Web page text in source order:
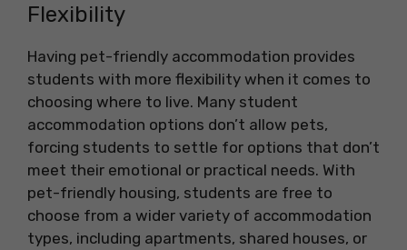
Flexibility
Having pet-friendly accommodation provides
students with more flexibility when it comes to
choosing where to live. Many student
accommodation options don’t allow pets,
forcing students to settle for options that don’t
meet their emotional or practical needs. With
pet-friendly housing, students are free to
choose from a wider variety of accommodation
types, including apartments, shared houses, or